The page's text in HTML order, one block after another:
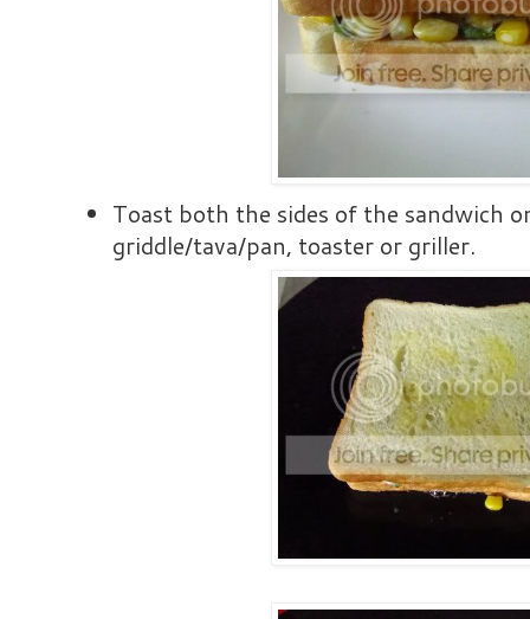
Toast both the sides of the sandwich
griddle/tava/pan, toaster or griller.